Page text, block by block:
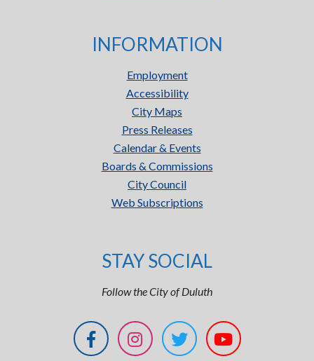
INFORMATION
Employment
Accessibility
City Maps
Press Releases
Calendar & Events
Boards & Commissions
City Council
Web Subscriptions
STAY SOCIAL
Follow the City of Duluth